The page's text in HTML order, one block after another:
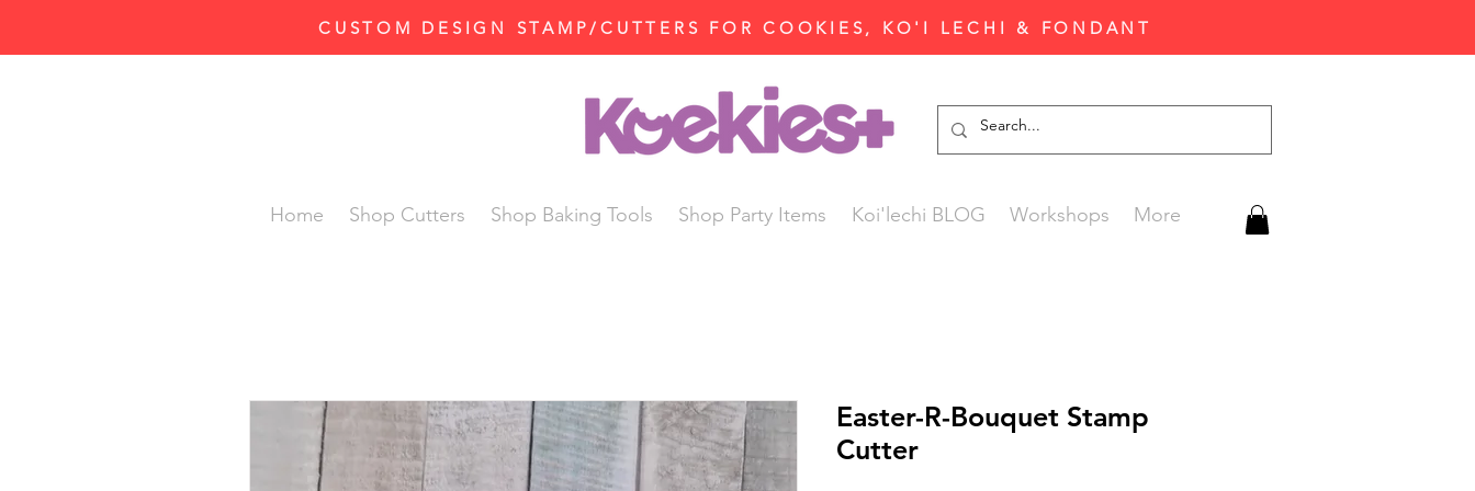
CUSTOM DESIGN STAMP/CUTTERS FOR COOKIES, KO'I LECHI & FONDANT
Home Shop Cutters Shop Baking Tools Shop Party Items Koi'lechi BLOG Workshops More
Easter-R-Bouquet Stamp
Cutter